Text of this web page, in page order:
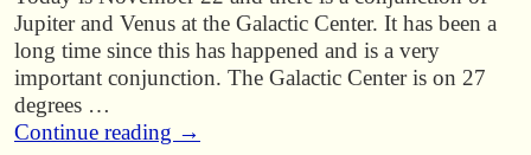
Jupiter and Venus at the Galactic Center. It has been a
long time since this has happened and is a very
important conjunction. The Galactic Center is on 27
degrees …
Continue reading →